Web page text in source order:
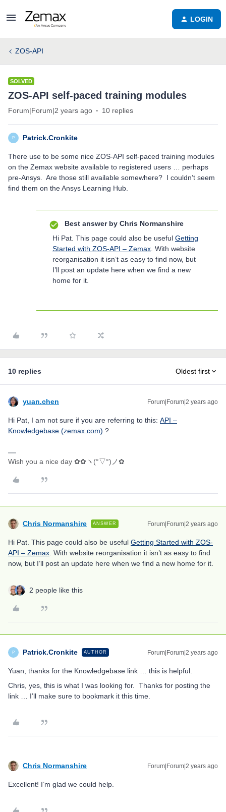
LOGIN
ZOS-API
SOLVED
ZOS-API self-paced training modules
Forum|Forum|2 years ago 10 replies
P Patrick.Cronkite
There use to be some nice ZOS-API self-paced training modules
on the Zemax website available to registered users … perhaps
pre-Ansys. Are those still available somewhere? I couldn’t seem
find them on the Ansys Learning Hub.
Best answer by Chris Normanshire
Hi Pat. This page could also be useful Getting
Started with ZOS-API – Zemax . With website
reorganisation it isn’t as easy to find now, but
I’ll post an update here when we find a new
home for it.
10 replies Oldest first
yuan.chen Forum|Forum|2 years ago
Hi Pat, I am not sure if you are referring to this: API –
Knowledgebase (zemax.com) ?
Wish you a nice day ✿✿ヽ(°▽°)ノ✿
Chris Normanshire ANSWER Forum|Forum|2 years ago
Hi Pat. This page could also be useful Getting Started with ZOS-
API – Zemax . With website reorganisation it isn’t as easy to find
now, but I’ll post an update here when we find a new home for it.
2 people like this
P Patrick.Cronkite AUTHOR Forum|Forum|2 years ago
Yuan, thanks for the Knowledgebase link … this is helpful.
Chris, yes, this is what I was looking for. Thanks for posting the
link … I’ll make sure to bookmark it this time.
Chris Normanshire Forum|Forum|2 years ago
Excellent! I’m glad we could help.